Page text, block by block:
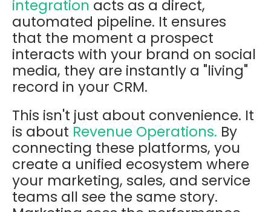
integration acts as a direct,
automated pipeline. It ensures
that the moment a prospect
interacts with your brand on social
media, they are instantly a "living"
record in your CRM.
This isn't just about convenience. It
is about Revenue Operations. By
connecting these platforms, you
create a unified ecosystem where
your marketing, sales, and service
teams all see the same story.